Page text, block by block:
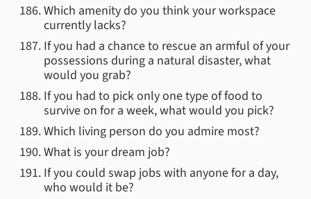
Which amenity do you think your workspace
currently lacks?
If you had a chance to rescue an armful of your
possessions during a natural disaster, what
would you grab?
If you had to pick only one type of food to
survive on for a week, what would you pick?
Which living person do you admire most?
What is your dream job?
If you could swap jobs with anyone for a day,
who would it be?